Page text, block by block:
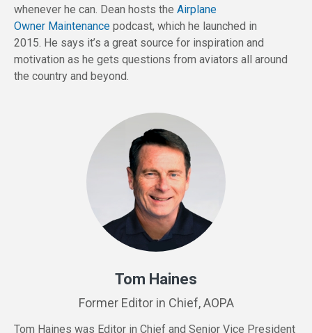
whenever he can. Dean hosts the Airplane
Owner Maintenance podcast, which he launched in
2015. He says it’s a great source for inspiration and
motivation as he gets questions from aviators all around
the country and beyond.
Tom Haines
Former Editor in Chief, AOPA
Tom Haines was Editor in Chief and Senior Vice President